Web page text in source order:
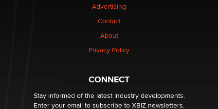
1 Year Anniversary - DoItStrapped.com
Advertising
Contact
About
Privacy Policy
CONNECT
Stay informed of the latest industry developments.
Enter your email to subscribe to XBIZ newsletters.